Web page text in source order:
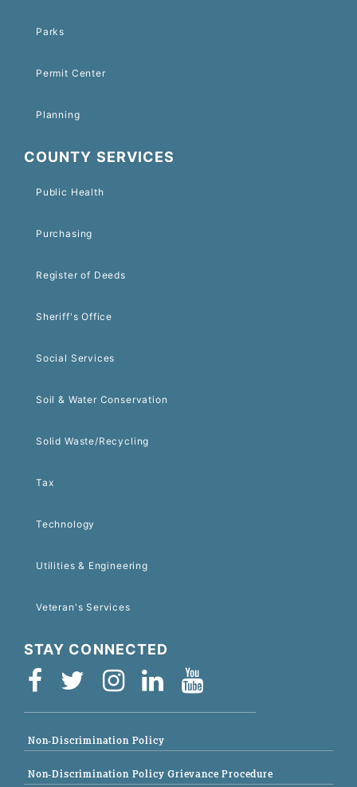
Parks
Permit Center
Planning
COUNTY SERVICES
Public Health
Purchasing
Register of Deeds
Sheriff's Office
Social Services
Soil & Water Conservation
Solid Waste/Recycling
Tax
Technology
Utilities & Engineering
Veteran's Services
STAY CONNECTED
Non-Discrimination Policy
Non-Discrimination Policy Grievance Procedure